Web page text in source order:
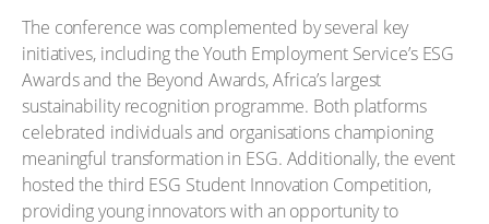
The conference was complemented by several key
initiatives, including the Youth Employment Service’s ESG
Awards and the Beyond Awards, Africa’s largest
sustainability recognition programme. Both platforms
celebrated individuals and organisations championing
meaningful transformation in ESG. Additionally, the event
hosted the third ESG Student Innovation Competition,
providing young innovators with an opportunity to